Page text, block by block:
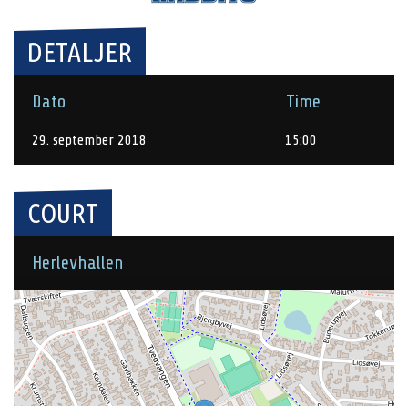
DETALJER
Dato Time
29. september 2018 15:00
COURT
Herlevhallen